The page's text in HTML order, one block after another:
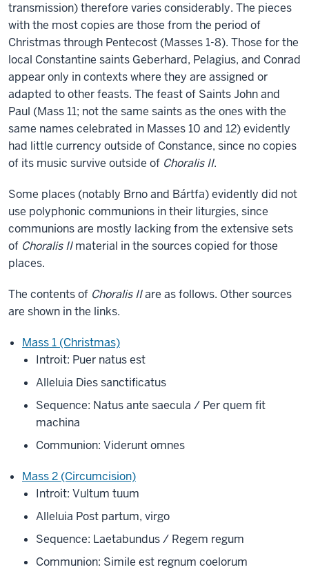
transmission) therefore varies considerably. The pieces
with the most copies are those from the period of
Christmas through Pentecost (Masses 1-8). Those for the
local Constantine saints Geberhard, Pelagius, and Conrad
appear only in contexts where they are assigned or
adapted to other feasts. The feast of Saints John and
Paul (Mass 11; not the same saints as the ones with the
same names celebrated in Masses 10 and 12) evidently
had little currency outside of Constance, since no copies
of its music survive outside of Choralis II.
Some places (notably Brno and Bártfa) evidently did not
use polyphonic communions in their liturgies, since
communions are mostly lacking from the extensive sets
of Choralis IImaterial in the sources copied for those
places.
The contents of Choralis IIare as follows. Other sources
are shown in the links.
Mass 1 (Christmas)
Introit: Puer natus est
Alleluia Dies sanctificatus
Sequence: Natus ante saecula / Per quem fit
machina
Communion: Viderunt omnes
Mass 2 (Circumcision)
Introit: Vultum tuum
Alleluia Post partum, virgo
Sequence: Laetabundus / Regem regum
Communion: Simile est regnum coelorum